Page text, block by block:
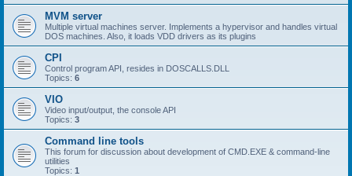
MVM server
Multiple virtual machines server. Implements a hypervisor and handles virtual
DOS machines. Also, it loads VDD drivers as its plugins
CPI
Control program API, resides in DOSCALLS.DLL
Topics: 6
VIO
Video input/output, the console API
Topics: 3
Command line tools
This forum for discussion about development of CMD.EXE & command-line
utilities
Topics: 1